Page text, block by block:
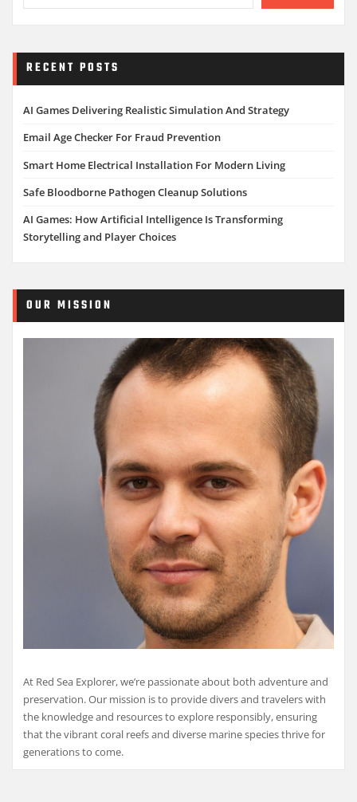
RECENT POSTS
AI Games Delivering Realistic Simulation And Strategy
Email Age Checker For Fraud Prevention
Smart Home Electrical Installation For Modern Living
Safe Bloodborne Pathogen Cleanup Solutions
AI Games: How Artificial Intelligence Is Transforming
Storytelling and Player Choices
OUR MISSION
At Red Sea Explorer, we’re passionate about both adventure and
preservation. Our mission is to provide divers and travelers with
the knowledge and resources to explore responsibly, ensuring
that the vibrant coral reefs and diverse marine species thrive for
generations to come.